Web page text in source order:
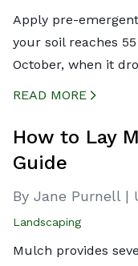
Apply pre-
your soil reaches
October, when it
READ MORE
How to Lay
Guide
By Jane Purnell |
Landscaping
Mulch provides